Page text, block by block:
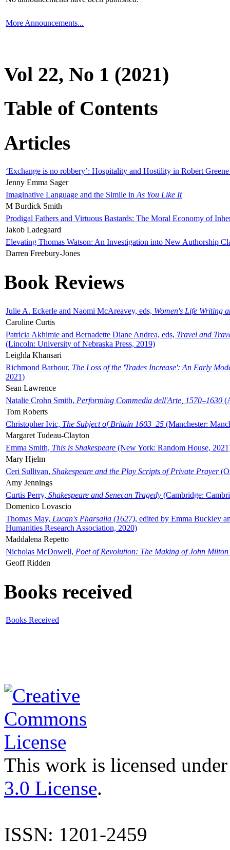
More Announcements...
Vol 22, No 1 (2021)
Table of Contents
Articles
‘Exchange is no robbery’: Hospitality and Hostility in Robert
Jenny Emma Sager
Imaginative Language and the Simile in As You Like It
M Burdick Smith
Prodigal Fathers and Virtuous Bastards: The Moral Economy of
Jakob Ladegaard
Elevating Thomas Watson: An Investigation into New Authorship
Darren Freebury-Jones
Book Reviews
Julie A. Eckerle and Naomi McAreavey, eds, Women's Life Writing
Caroline Curtis
Patricia Akhimie and Bernadette Diane Andrea, eds, Travel and
(Lincoln: University of Nebraska Press, 2019)
Leighla Khansari
Richmond Barbour, The Loss of the 'Trades Increase': An Early
2021)
Sean Lawrence
Natalie Crohn Smith, Performing Commedia dell'Arte, 1570–1630
Tom Roberts
Christopher Ivic, The Subject of Britain 1603–25 (Manchester:
Margaret Tudeau-Clayton
Emma Smith, This is Shakespeare (New York: Random House,
Mary Hjelm
Ceri Sullivan, Shakespeare and the Play Scripts of Private Prayer
Amy Jennings
Curtis Perry, Shakespeare and Senecan Tragedy (Cambridge:
Domenico Lovascio
Thomas May, Lucan's Pharsalia (1627), edited by Emma Buckley
Humanities Research Association, 2020)
Maddalena Repetto
Nicholas McDowell, Poet of Revolution: The Making of John Milton
Geoff Ridden
Books received
Books Received
This work is licensed
3.0 License.
ISSN: 1201-2459